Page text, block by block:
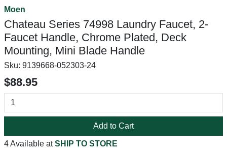
Moen
Chateau Series 74998 Laundry Faucet, 2-
Faucet Handle, Chrome Plated, Deck
Mounting, Mini Blade Handle
Sku: 9139668-052303-24
$88.95
Add to Cart
4 Available atSHIP TO STORE